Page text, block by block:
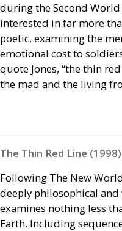
during the Second World
interested in far more
poetic, examining the
emotional cost to
quote Jones, “the thin
the mad and the living
The Thin Red Line (1998)
Following The New
deeply philosophical
examines nothing less
Earth. Including